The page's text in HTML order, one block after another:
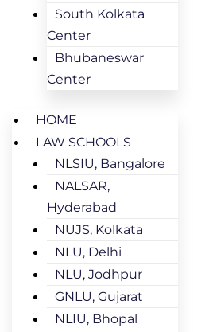
South Kolkata
Center
Bhubaneswar
Center
HOME
LAW SCHOOLS
NLSIU, Bangalore
NALSAR,
Hyderabad
NUJS, Kolkata
NLU, Delhi
NLU, Jodhpur
GNLU, Gujarat
NLIU, Bhopal